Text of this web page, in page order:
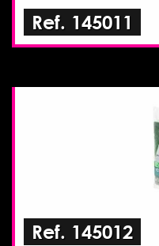
Ref. 145011
Ref. 145012